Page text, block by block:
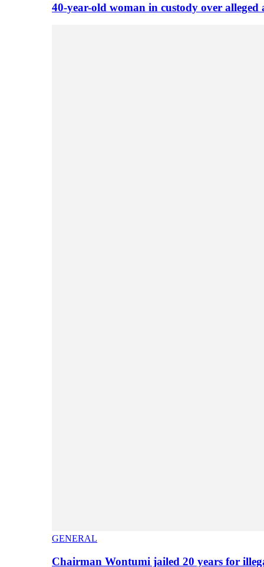
40-year-old woman in custody over
GENERAL
Chairman Wontumi jailed 20 years for